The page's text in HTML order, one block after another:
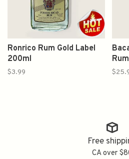
Ronrico Rum Gold Label
200ml
$3.99
Free
CA over